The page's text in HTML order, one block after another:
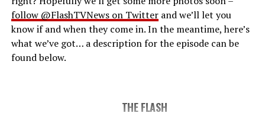
follow @FlashTVNews on Twitterand we’ll let you
know if and when they come in. In the meantime, here’s
what we’ve got… a description for the episode can be
found below.
THE FLASH